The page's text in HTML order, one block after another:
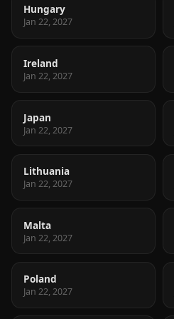
Hungary
Jan 22, 2027
Ireland
Jan 22, 2027
Japan
Jan 22, 2027
Lithuania
Jan 22, 2027
Malta
Jan 22, 2027
Poland
Jan 22, 2027